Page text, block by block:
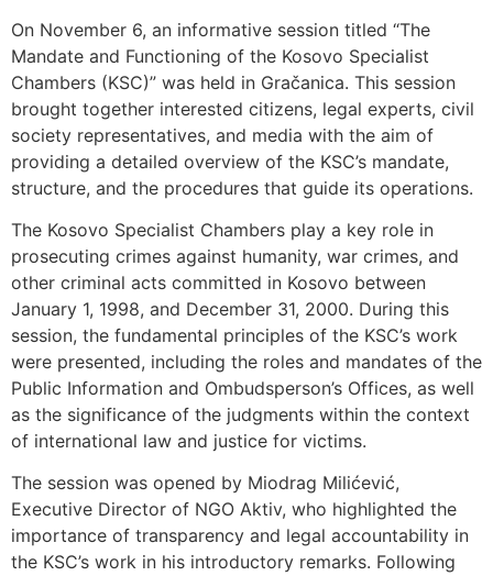
On November 6, an informative session titled “The
Mandate and Functioning of the Kosovo Specialist
Chambers (KSC)” was held in Gračanica. This session
brought together interested citizens, legal experts, civil
society representatives, and media with the aim of
providing a detailed overview of the KSC’s mandate,
structure, and the procedures that guide its operations.
The Kosovo Specialist Chambers play a key role in
prosecuting crimes against humanity, war crimes, and
other criminal acts committed in Kosovo between
January 1, 1998, and December 31, 2000. During this
session, the fundamental principles of the KSC’s work
were presented, including the roles and mandates of the
Public Information and Ombudsperson’s Offices, as well
as the significance of the judgments within the context
of international law and justice for victims.
The session was opened by Miodrag Milićević,
Executive Director of NGO Aktiv, who highlighted the
importance of transparency and legal accountability in
the KSC’s work in his introductory remarks. Following